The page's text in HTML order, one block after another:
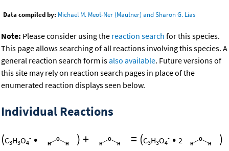
Data compiled by: Michael M. Meot-Ner (Mautner) and Sharon G. Lias
Note: Please consider using the reaction search for this species.
This page allows searching of all reactions involving this species. A
general reaction search form isalso available. Future versions of
this site may rely on reaction search pages in place of the
enumerated reaction displays seen below.
Individual Reactions
(C3H3O4
- • )+ = (C3H3O4
- • 2 )